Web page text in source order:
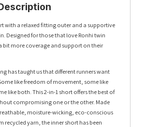
with a relaxed fitting outer and a supportive
Designed for those that love Ronhi twin
bit more coverage and support on their
has taught us that different runners want
like freedom of movement, some like
like both. This 2-in-1 short offers the best of
compromising one or the other. Made
moisture-wicking, eco-conscious
recycled yarn, the inner short has been